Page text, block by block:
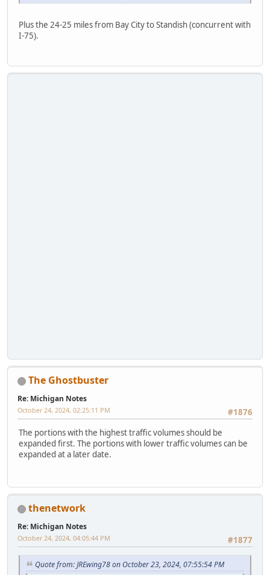
Plus the 24-25 miles from Bay City to Standish (concurrent with
I-75).
The Ghostbuster
Re: Michigan Notes
#1876
October 24, 2024, 02:25:11 PM
The portions with the highest traffic volumes should be
expanded first. The portions with lower traffic volumes can be
expanded at a later date.
thenetwork
Re: Michigan Notes
#1877
October 24, 2024, 04:05:44 PM
Quote from: JREwing78 on October 23, 2024, 07:55:54 PM